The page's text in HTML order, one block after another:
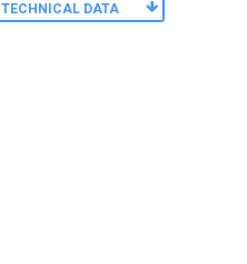
TECHNICAL DATA